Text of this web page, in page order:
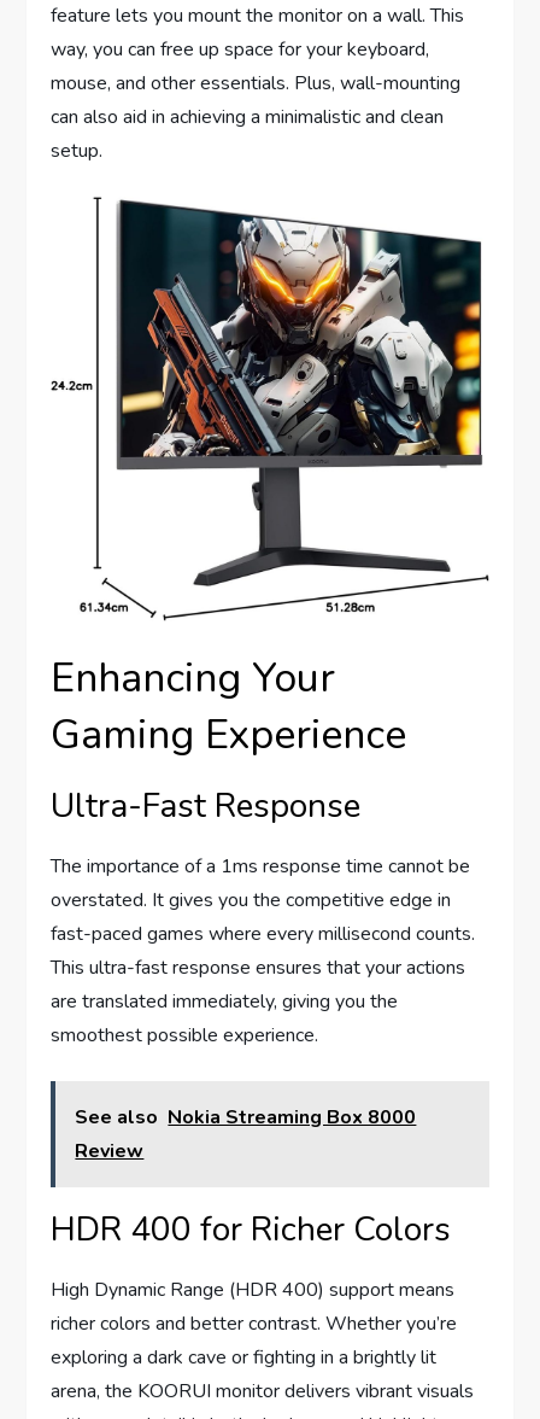
feature lets you mount the monitor on a wall. This
way, you can free up space for your keyboard,
mouse, and other essentials. Plus, wall-mounting
can also aid in achieving a minimalistic and clean
setup.
Enhancing Your
Gaming Experience
Ultra-Fast Response
The importance of a 1ms response time cannot be
overstated. It gives you the competitive edge in
fast-paced games where every millisecond counts.
This ultra-fast response ensures that your actions
are translated immediately, giving you the
smoothest possible experience.
See also Nokia Streaming Box 8000
Review
HDR 400 for Richer Colors
High Dynamic Range (HDR 400) support means
richer colors and better contrast. Whether you’re
exploring a dark cave or fighting in a brightly lit
arena, the KOORUI monitor delivers vibrant visuals